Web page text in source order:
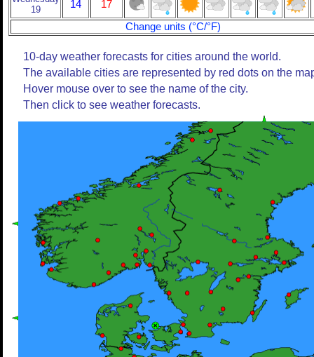
19
14
17
Change units (°C/°F)
10-day weather forecasts for cities around the world.
The available cities are represented by red dots on the
Hover mouse over to see the name of the city.
Then click to see weather forecasts.